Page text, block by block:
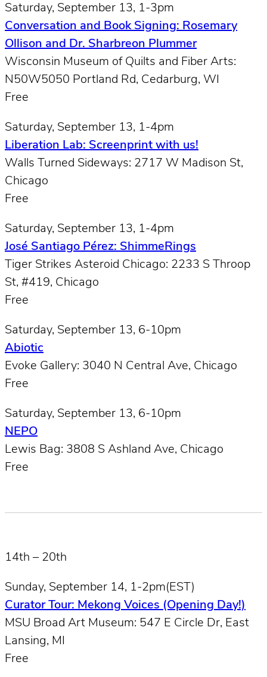
Saturday, September 13, 1-3pm
Conversation and Book Signing: Rosemary
Ollison and Dr. Sharbreon Plummer
Wisconsin Museum of Quilts and Fiber Arts:
N50W5050 Portland Rd, Cedarburg, WI
Free
Saturday, September 13, 1-4pm
Liberation Lab: Screenprint with us!
Walls Turned Sideways: 2717 W Madison St,
Chicago
Free
Saturday, September 13, 1-4pm
José Santiago Pérez: ShimmeRings
Tiger Strikes Asteroid Chicago: 2233 S Throop
St, #419, Chicago
Free
Saturday, September 13, 6-10pm
Abiotic
Evoke Gallery: 3040 N Central Ave, Chicago
Free
Saturday, September 13, 6-10pm
NEPO
Lewis Bag: 3808 S Ashland Ave, Chicago
Free
14th – 20th
Sunday, September 14, 1-2pm(EST)
Curator Tour: Mekong Voices (Opening Day!)
MSU Broad Art Museum: 547 E Circle Dr, East
Lansing, MI
Free